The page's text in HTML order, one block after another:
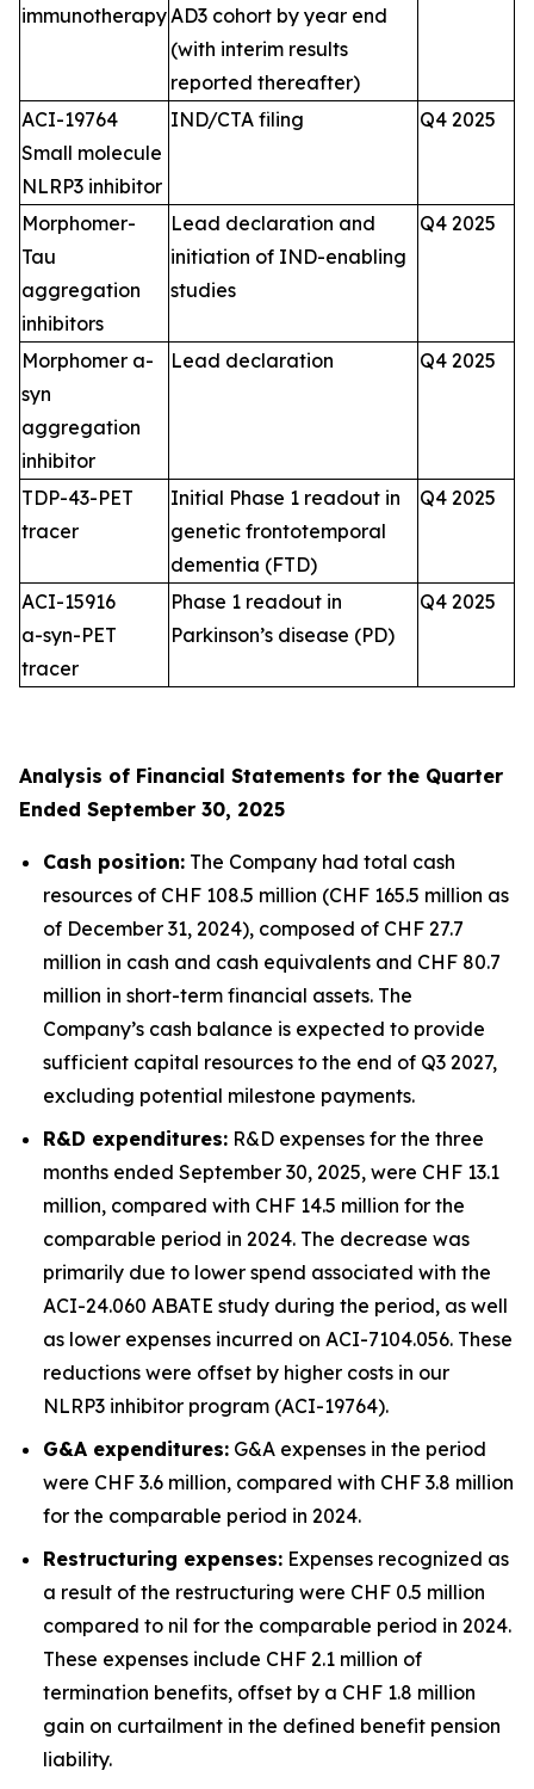
immunotherapyAD3 cohort by year end
(with interim results
reported thereafter)
ACI-19764
Small molecule
NLRP3 inhibitor
IND/CTA filing Q4 2025
Morphomer-
Tau
aggregation
inhibitors
Lead declaration and
initiation of IND-enabling
studies
Q4 2025
Morphomer a-
syn
aggregation
inhibitor
Lead declaration Q4 2025
TDP-43-PET
tracer
Initial Phase 1 readout in
genetic frontotemporal
dementia (FTD)
Q4 2025
ACI-15916
a-syn-PET
tracer
Phase 1 readout in
Parkinson’s disease (PD)
Q4 2025
Analysis of Financial Statements for the Quarter
Ended September 30, 2025
Cash position: The Company had total cash
resources of CHF 108.5 million (CHF 165.5 million as
of December 31, 2024), composed of CHF 27.7
million in cash and cash equivalents and CHF 80.7
million in short-term financial assets. The
Company’s cash balance is expected to provide
sufficient capital resources to the end of Q3 2027,
excluding potential milestone payments.
R&D expenditures: R&D expenses for the three
months ended September 30, 2025, were CHF 13.1
million, compared with CHF 14.5 million for the
comparable period in 2024. The decrease was
primarily due to lower spend associated with the
ACI-24.060 ABATE study during the period, as well
as lower expenses incurred on ACI-7104.056. These
reductions were offset by higher costs in our
NLRP3 inhibitor program (ACI-19764).
G&A expenditures: G&A expenses in the period
were CHF 3.6 million, compared with CHF 3.8 million
for the comparable period in 2024.
Restructuring expenses: Expenses recognized as
a result of the restructuring were CHF 0.5 million
compared to nil for the comparable period in 2024.
These expenses include CHF 2.1 million of
termination benefits, offset by a CHF 1.8 million
gain on curtailment in the defined benefit pension
liability.